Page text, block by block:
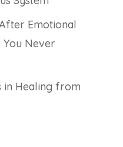
Emotional
You Never
in Healing from